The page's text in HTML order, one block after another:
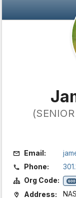
Email:
Phone:
Org Code:
600
Address: